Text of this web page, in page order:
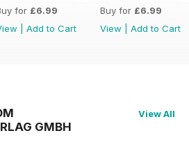
for £6.99
Add to Cart
Buy for £6.99
View
Add to Cart
GMBH
View All